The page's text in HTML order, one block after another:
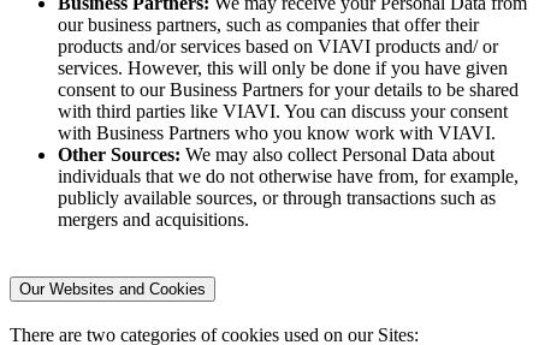
our business partners, such as companies that offer their
products and/or services based on VIAVI products and/ or
services. However, this will only be done if you have given
consent to our Business Partners for your details to be shared
with third parties like VIAVI. You can discuss your consent
with Business Partners who you know work with VIAVI.
Other Sources: We may also collect Personal Data about
individuals that we do not otherwise have from, for example,
publicly available sources, or through transactions such as
mergers and acquisitions.
Our Websites and Cookies
There are two categories of cookies used on our Sites: